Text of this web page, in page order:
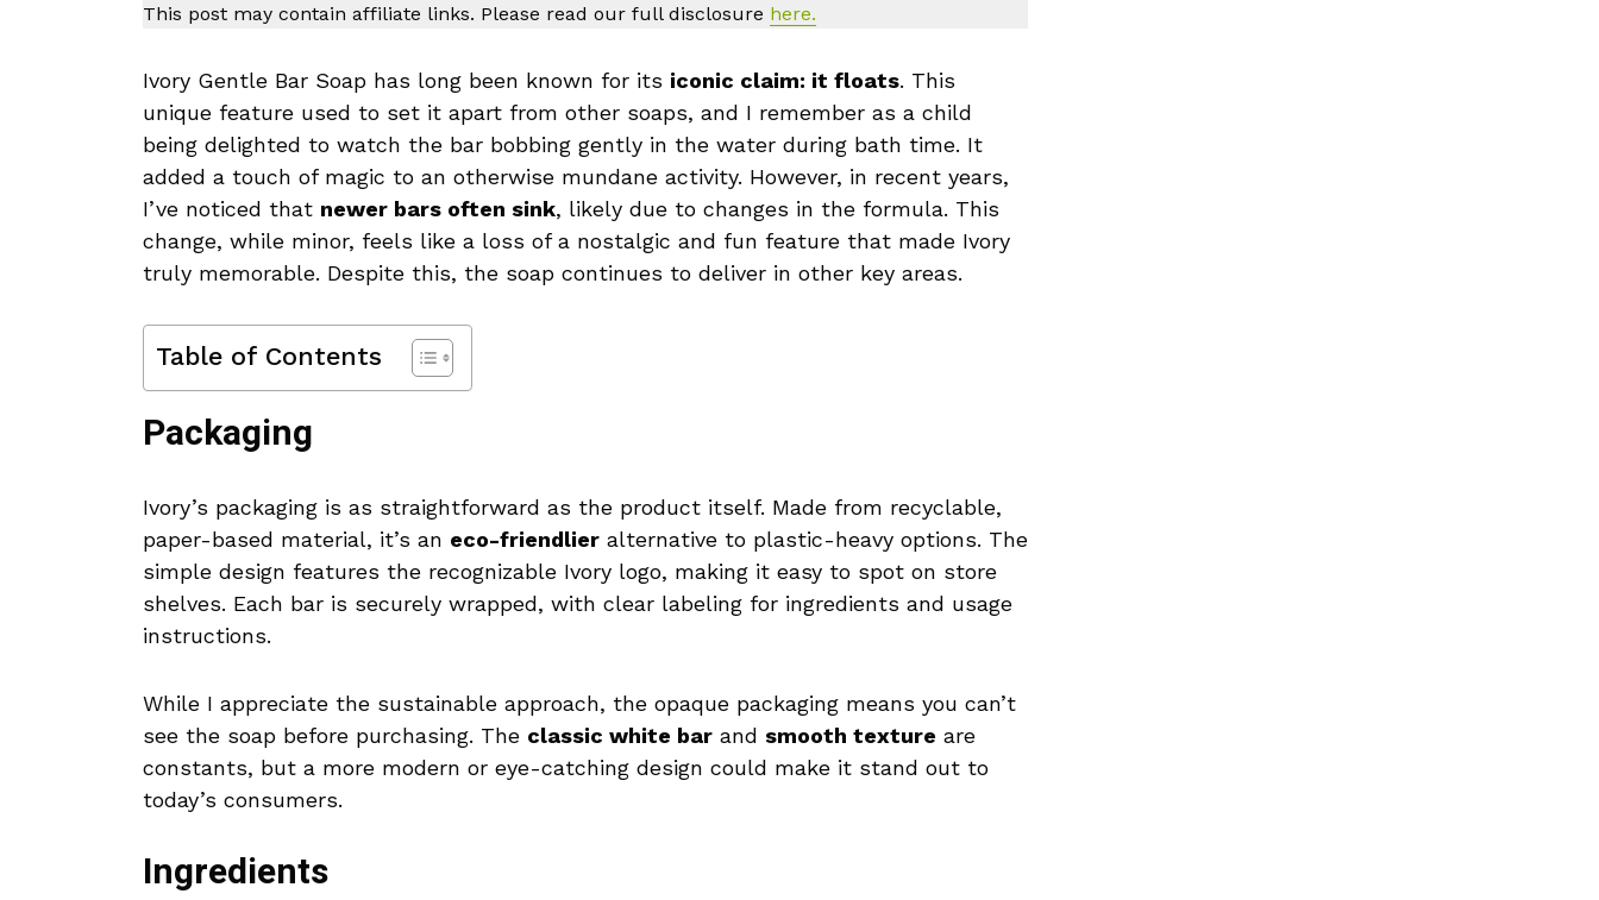
This post may contain affiliate links. Please read our full disclosure here.
Ivory Gentle Bar Soap has long been known for its iconic claim: it floats. This
unique feature used to set it apart from other soaps, and I remember as a child
being delighted to watch the bar bobbing gently in the water during bath time. It
added a touch of magic to an otherwise mundane activity. However, in recent years,
I’ve noticed that newer bars often sink, likely due to changes in the formula. This
change, while minor, feels like a loss of a nostalgic and fun feature that made Ivory
truly memorable. Despite this, the soap continues to deliver in other key areas.
Table of Contents
Packaging
Ivory’s packaging is as straightforward as the product itself. Made from recyclable,
paper-based material, it’s an eco-friendlier alternative to plastic-heavy options. The
simple design features the recognizable Ivory logo, making it easy to spot on store
shelves. Each bar is securely wrapped, with clear labeling for ingredients and usage
instructions.
While I appreciate the sustainable approach, the opaque packaging means you can’t
see the soap before purchasing. The classic white bar and smooth texture are
constants, but a more modern or eye-catching design could make it stand out to
today’s consumers.
Ingredients